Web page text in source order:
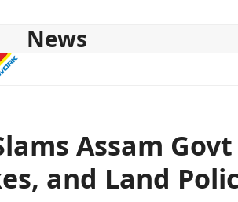
News
Assam
and Land